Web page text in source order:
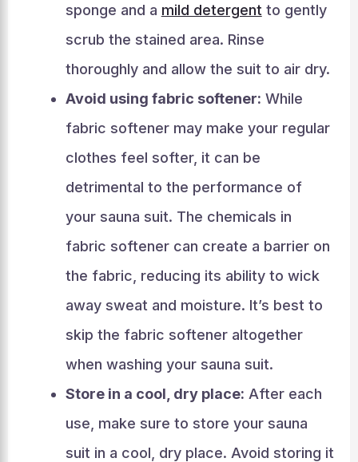
sponge and a mild detergent to gently
scrub the stained area. Rinse
thoroughly and allow the suit to air dry.
Avoid using fabric softener: While
fabric softener may make your regular
clothes feel softer, it can be
detrimental to the performance of
your sauna suit. The chemicals in
fabric softener can create a barrier on
the fabric, reducing its ability to wick
away sweat and moisture. It’s best to
skip the fabric softener altogether
when washing your sauna suit.
Store in a cool, dry place: After each
use, make sure to store your sauna
suit in a cool, dry place. Avoid storing it